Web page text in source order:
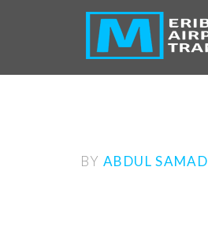
BYABDUL SAMAD